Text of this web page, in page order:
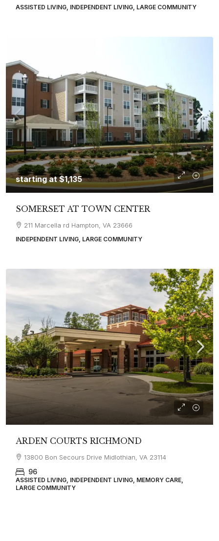
ASSISTED LIVING, INDEPENDENT LIVING, LARGE COMMUNITY
starting at$1,135
SOMERSET AT TOWN CENTER
211 Marcella rd Hampton, VA 23666
INDEPENDENT LIVING, LARGE COMMUNITY
ARDEN COURTS RICHMOND
13800 Bon Secours Drive Midlothian, VA 23114
96
ASSISTED LIVING, INDEPENDENT LIVING, MEMORY CARE,
LARGE COMMUNITY